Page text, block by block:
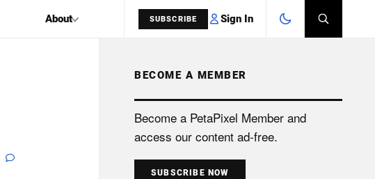
About SUBSCRIBE Sign In
SEARCH
BECOME A MEMBER
Become a PetaPixel Member and
access our content ad-free.
SUBSCRIBE NOW